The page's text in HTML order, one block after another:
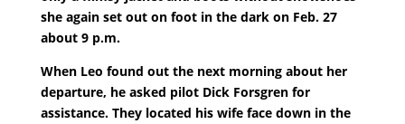
she again set out on foot in the dark on Feb. 27
about 9 p.m.
When Leo found out the next morning about her
departure, he asked pilot Dick Forsgren for
assistance. They located his wife face down in the